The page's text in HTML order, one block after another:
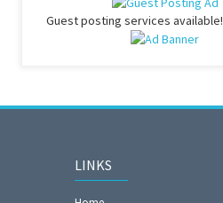
Guest posting services available!
LINKS